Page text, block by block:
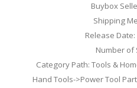
Buybox
Shipping
Release
Number of
Category Path: Tools &
Hand Tools->Power Tool